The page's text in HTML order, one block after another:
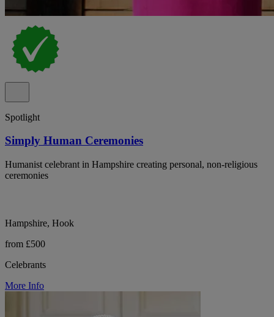
Spotlight
Simply Human Ceremonies
Humanist celebrant in Hampshire creating personal, non-religious
ceremonies
Hampshire, Hook
from £500
Celebrants
More Info